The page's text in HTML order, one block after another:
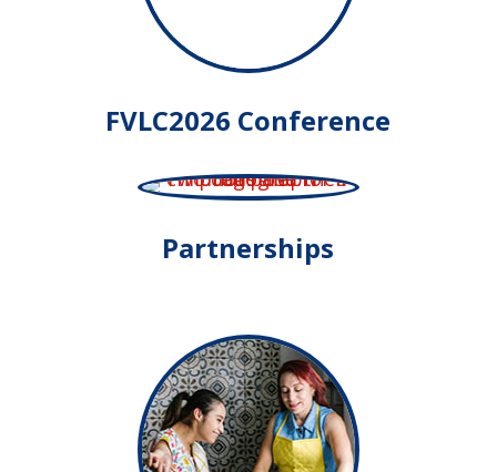
FVLC2026 Conference
Partnerships